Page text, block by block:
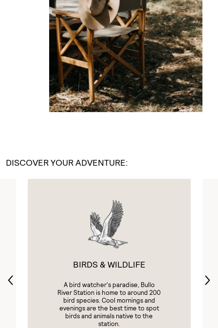
DISCOVER YOUR ADVENTURE:
BIRDS & WILDLIFE
A bird watcher's paradise, Bullo
River Station is home to around 200
bird species. Cool mornings and
evenings are the best time to spot
birds and animals native to the
station.